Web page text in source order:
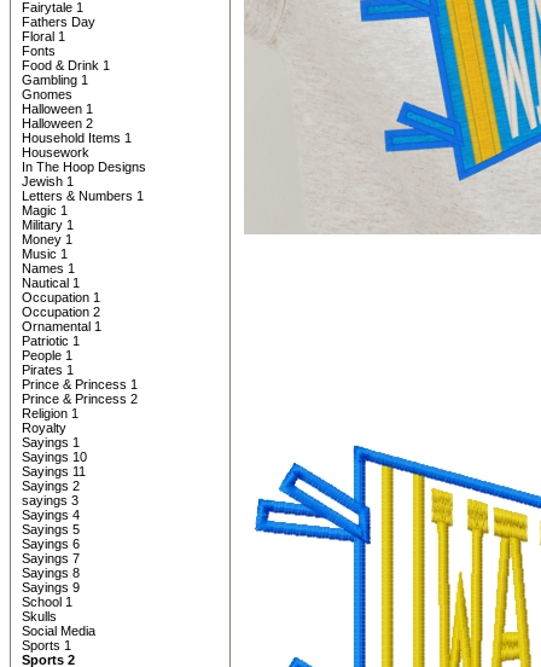
Fairytale 1
Fathers Day
Floral 1
Fonts
Food & Drink 1
Gambling 1
Gnomes
Halloween 1
Halloween 2
Household Items 1
Housework
In The Hoop Designs
Jewish 1
Letters & Numbers 1
Magic 1
Military 1
Money 1
Music 1
Names 1
Nautical 1
Occupation 1
Occupation 2
Ornamental 1
Patriotic 1
People 1
Pirates 1
Prince & Princess 1
Prince & Princess 2
Religion 1
Royalty
Sayings 1
Sayings 10
Sayings 11
Sayings 2
sayings 3
Sayings 4
Sayings 5
Sayings 6
Sayings 7
Sayings 8
Sayings 9
School 1
Skulls
Social Media
Sports 1
Sports 2